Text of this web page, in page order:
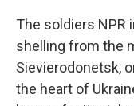
The soldiers NPR
shelling from the
Sievierodonetsk,
the heart of